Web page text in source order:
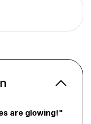
are glowing!"